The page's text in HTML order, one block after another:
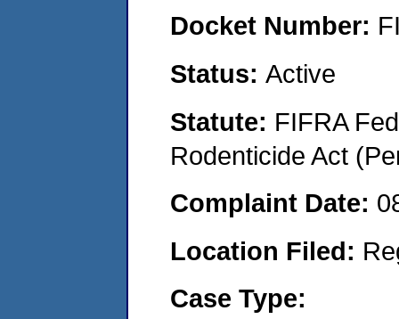
Docket Number:
Status: Active
Statute: FIFRA
Rodenticide Act
Complaint Date:
Location Filed:
Case Type: